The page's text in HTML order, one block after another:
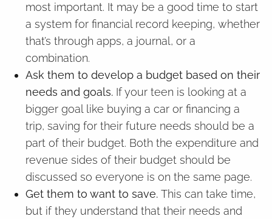
most important. It may be a good time to start
a system for financial record keeping, whether
that’s through apps, a journal, or a
combination.
Ask them to develop a budget based on their
needs and goals. If your teen is looking at a
bigger goal like buying a car or financing a
trip, saving for their future needs should be a
part of their budget. Both the expenditure and
revenue sides of their budget should be
discussed so everyone is on the same page.
Get them to want to save. This can take time,
but if they understand that their needs and